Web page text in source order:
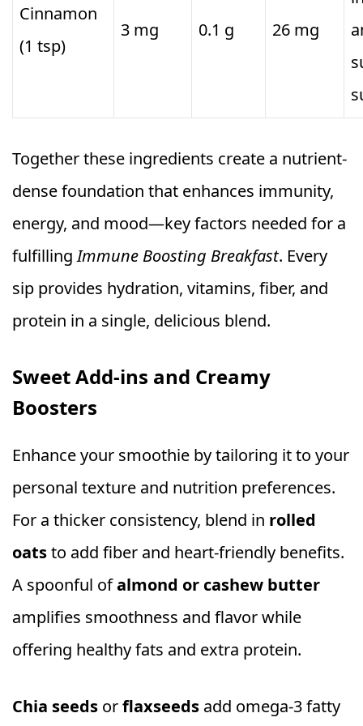
Cinnamon
(1 tsp)
3 mg 0.1 g 26 mg
Together these ingredients create a nutrient-
dense foundation that enhances immunity,
energy, and mood—key factors needed for a
fulfillingImmune Boosting Breakfast. Every
sip provides hydration, vitamins, fiber, and
protein in a single, delicious blend.
Sweet Add-ins and Creamy
Boosters
Enhance your smoothie by tailoring it to your
personal texture and nutrition preferences.
For a thicker consistency, blend in rolled
oatsto add fiber and heart-friendly benefits.
A spoonful ofalmond or cashew butter
amplifies smoothness and flavor while
offering healthy fats and extra protein.
Chia seeds orflaxseeds add omega-3 fatty